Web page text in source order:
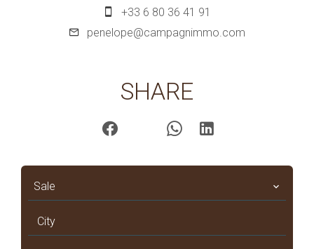
+33 6 80 36 41 91
penelope@campagnimmo.com
SHARE
Sale
City